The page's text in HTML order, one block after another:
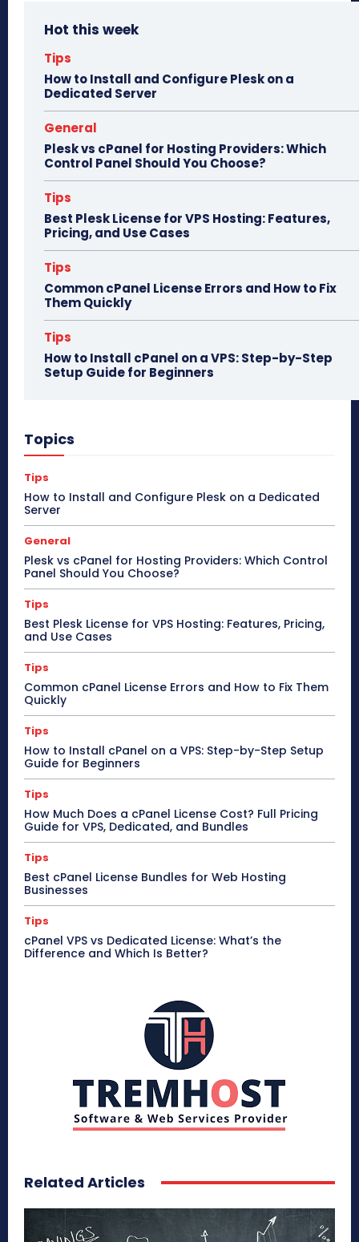
ok do
Hot this week
Tips
How to Install and Configure Plesk on a
Dedicated Server
General
Plesk vs cPanel for Hosting Providers: Which
Control Panel Should You Choose?
Tips
Best Plesk License for VPS Hosting: Features,
Pricing, and Use Cases
Tips
Common cPanel License Errors and How to Fix
Them Quickly
Tips
How to Install cPanel on a VPS: Step-by-Step
Setup Guide for Beginners
Topics
Tips
How to Install and Configure Plesk on a Dedicated
Server
General
Plesk vs cPanel for Hosting Providers: Which Control
Panel Should You Choose?
Tips
Best Plesk License for VPS Hosting: Features, Pricing,
and Use Cases
Tips
Common cPanel License Errors and How to Fix Them
Quickly
Tips
How to Install cPanel on a VPS: Step-by-Step Setup
Guide for Beginners
Tips
How Much Does a cPanel License Cost? Full Pricing
Guide for VPS, Dedicated, and Bundles
Tips
Best cPanel License Bundles for Web Hosting
Businesses
Tips
cPanel VPS vs Dedicated License: What’s the
Difference and Which Is Better?
Related Articles